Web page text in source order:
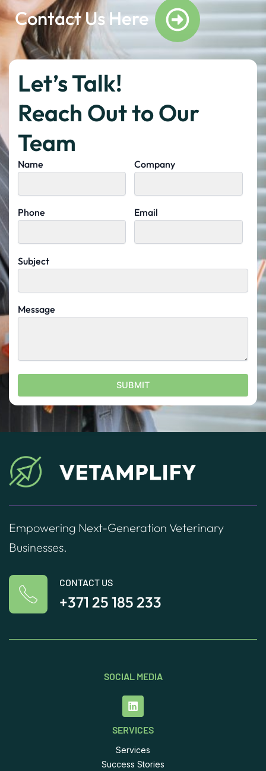
Contact Us Here
Let’s Talk!
Reach Out to Our
Team
Name Company
Phone Email
Subject
Message
Empowering Next-Generation Veterinary
Businesses.
CONTACT US
+371 25 185 233
SOCIAL MEDIA
SERVICES
Services
Success Stories